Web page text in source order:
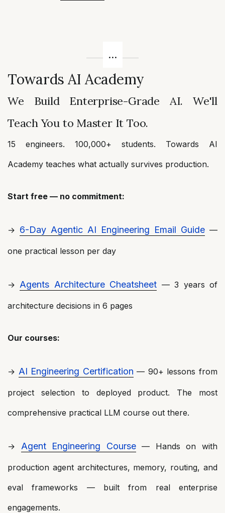
Towards AI Academy
We Build Enterprise-Grade AI. We'll
Teach You to Master It Too.
15 engineers. 100,000+ students. Towards AI
Academy teaches what actually survives production.
Start free — no commitment:
→ 6-Day Agentic AI Engineering Email Guide —
one practical lesson per day
→ Agents Architecture Cheatsheet — 3 years of
architecture decisions in 6 pages
Our courses:
→ AI Engineering Certification — 90+ lessons from
project selection to deployed product. The most
comprehensive practical LLM course out there.
→ Agent Engineering Course— Hands on with
production agent architectures, memory, routing, and
eval frameworks — built from real enterprise
engagements.